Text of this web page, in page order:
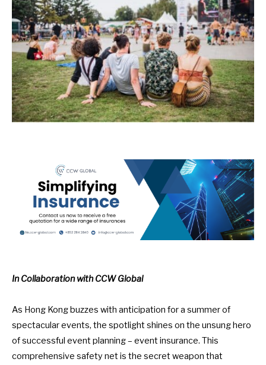
In Collaboration with CCW Global
As Hong Kong buzzes with anticipation for a summer of
spectacular events, the spotlight shines on the unsung hero
of successful event planning – event insurance. This
comprehensive safety net is the secret weapon that